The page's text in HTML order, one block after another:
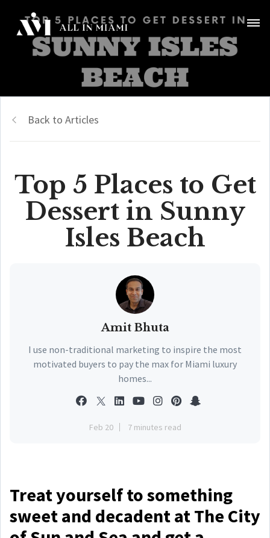
Back to Articles
Top 5 Places to Get
Dessert in Sunny
Isles Beach
Amit Bhuta
I use non-traditional marketing to inspire the most
motivated buyers to pay the max for Miami luxury
homes...
Feb 20 7 minutes read
Treat yourself to something
sweet and decadent at The City